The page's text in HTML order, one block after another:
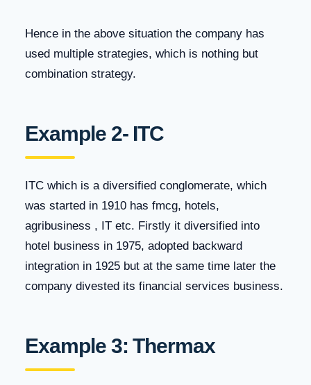
Hence in the above situation the company has
used multiple strategies, which is nothing but
combination strategy.
Example 2- ITC
ITC which is a diversified conglomerate, which
was started in 1910 has fmcg, hotels,
agribusiness , IT etc. Firstly it diversified into
hotel business in 1975, adopted backward
integration in 1925 but at the same time later the
company divested its financial services business.
Example 3: Thermax